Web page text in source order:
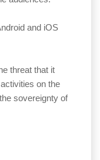
and iOS
threat that it
on the
sovereignty of